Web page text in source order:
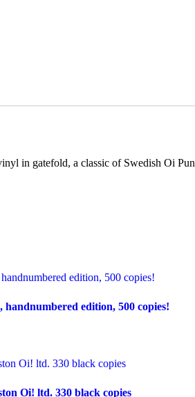
in gatefold, a classic of Swedish Oi
edition, 500 copies!
Oi! ltd. 330 black copies